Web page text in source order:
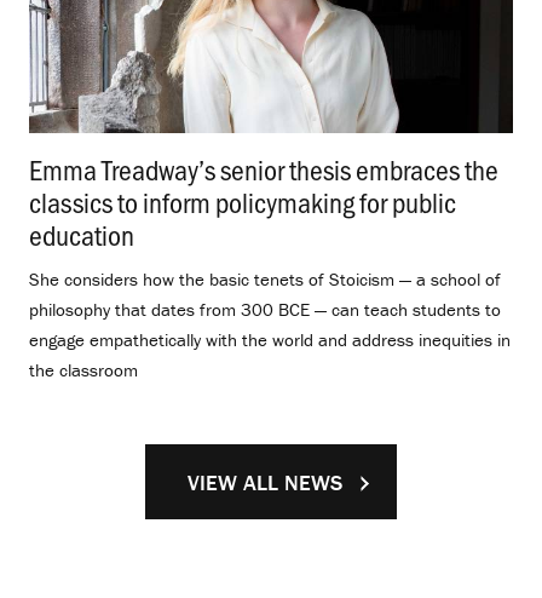
Emma Treadway’s senior thesis embraces the
classics to inform policymaking for public
education
She considers how the basic tenets of Stoicism — a school of
philosophy that dates from 300 BCE — can teach students to
engage empathetically with the world and address inequities in
the classroom
VIEW ALL NEWS